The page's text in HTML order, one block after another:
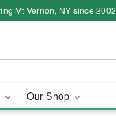
Mt Vernon, NY since 2002
Our Shop